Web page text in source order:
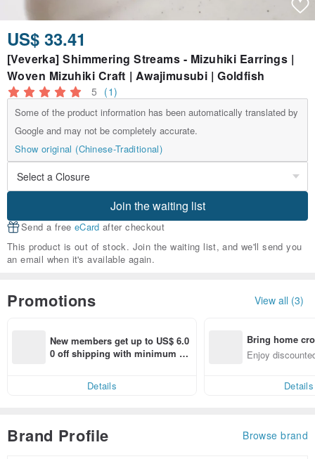
US$ 33.41
[Veverka] Shimmering Streams - Mizuhiki Earrings |
Woven Mizuhiki Craft | Awajimusubi | Goldfish
5 (1)
Some of the product information has been automatically translated by
Google and may not be completely accurate.
Show original (Chinese-Traditional)
Join the waiting list
Send a free eCard after checkout
This product is out of stock. Join the waiting list, and we'll send you
an email when it's available again.
Promotions View all (3)
New members get up to US$ 6.0
0 off shipping with minimum sp
Details
Bring home
n with ease
Enjoy
Details
Brand Profile Browse brand